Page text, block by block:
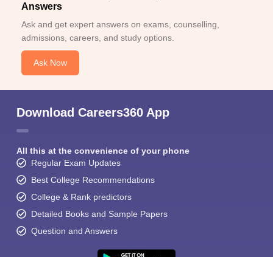
Answers
Ask and get expert answers on exams, counselling,
admissions, careers, and study options.
Ask Now
Download Careers360 App
All this at the convenience of your phone
Regular Exam Updates
Best College Recommendations
College & Rank predictors
Detailed Books and Sample Papers
Question and Answers